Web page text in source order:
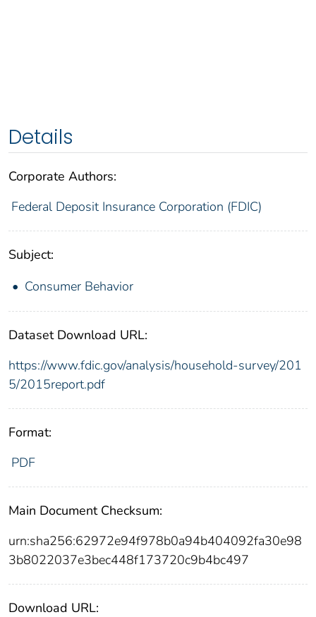
Details
Corporate Authors:
Federal Deposit Insurance Corporation (FDIC)
Subject:
Consumer Behavior
Dataset Download URL:
https://www.fdic.gov/analysis/household-survey/201
5/2015report.pdf
Format:
PDF
Main Document Checksum:
urn:sha256:62972e94f978b0a94b404092fa30e98
3b8022037e3bec448f173720c9b4bc497
Download URL: